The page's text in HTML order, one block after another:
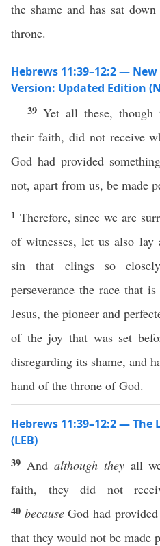
the shame and has sat
throne.
Hebrews 11:39–12:2 —
Version: Updated Edition
39 Yet all these, though
their faith, did not receive
God had provided
not, apart from us, be made
1 Therefore, since we are
of witnesses, let us also lay
sin that clings so
perseverance the race that
Jesus, the pioneer and
of the joy that was set
disregarding its shame, and
hand of the throne of God.
Hebrews 11:39–12:2 —
(LEB)
39 And although theyall
faith, they did not
40 becauseGod had
that they would not be made